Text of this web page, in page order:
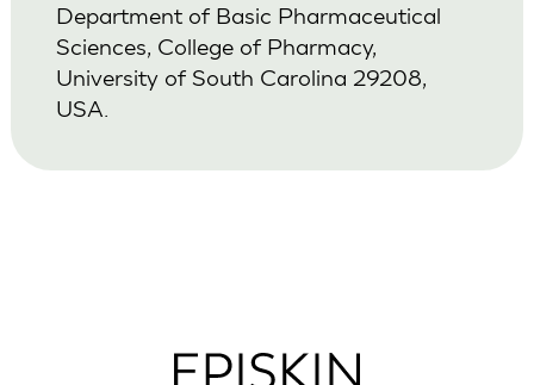
Department of Basic Pharmaceutical
Sciences, College of Pharmacy,
University of South Carolina 29208,
USA.